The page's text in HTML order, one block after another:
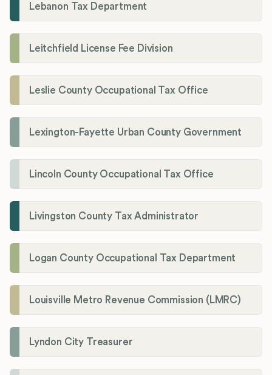
Lebanon Tax Department
Leitchfield License Fee Division
Leslie County Occupational Tax Office
Lexington-Fayette Urban County Government
Lincoln County Occupational Tax Office
Livingston County Tax Administrator
Logan County Occupational Tax Department
Louisville Metro Revenue Commission (LMRC)
Lyndon City Treasurer